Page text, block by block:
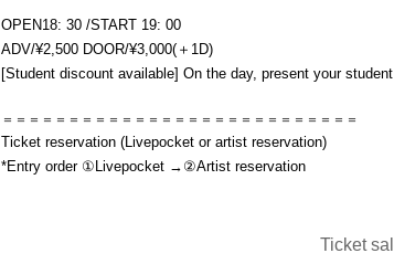
OPEN18: 30 /START 19: 00
ADV/¥2,500 DOOR/¥3,000(＋1D)
[Student discount available] On the day, present your
＝＝＝＝＝＝＝＝＝＝＝＝＝＝＝＝＝＝＝＝＝＝＝＝＝＝＝
Ticket reservation (Livepocket or artist reservation)
*Entry order ①Livepocket →②Artist reservation
Ticket